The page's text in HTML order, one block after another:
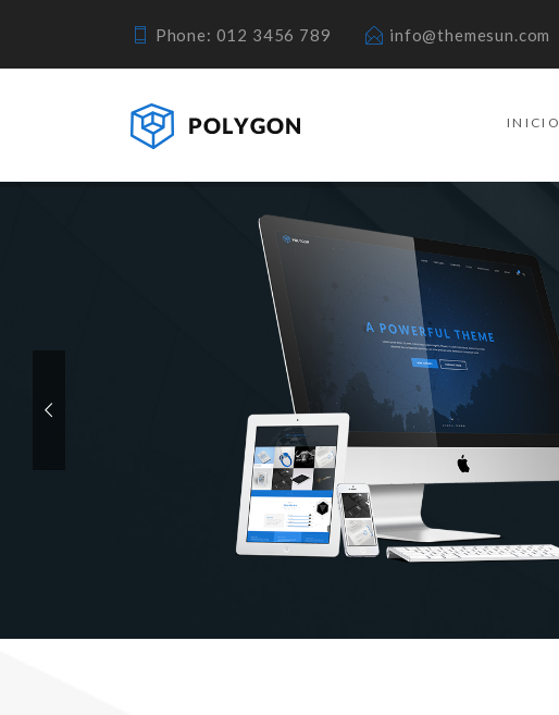
Phone: 012 3456 789 info@themesun.com
INICIO